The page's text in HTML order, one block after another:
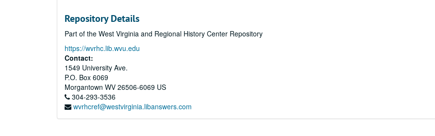
Repository Details
Part of the West Virginia and Regional History Center Repository
https://wvrhc.lib.wvu.edu
Contact:
1549 University Ave.
P.O. Box 6069
Morgantown WV 26506-6069 US
304-293-3536
wvrhcref@westvirginia.libanswers.com